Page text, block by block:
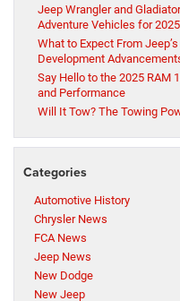
Jeep Wrangler and
Adventure Vehicles for 2025
What to Expect From
Development
Say Hello to the 2025 RAM
and Performance
Will It Tow? The Towing
Categories
Automotive History
Chrysler News
FCA News
Jeep News
New Dodge
New Jeep